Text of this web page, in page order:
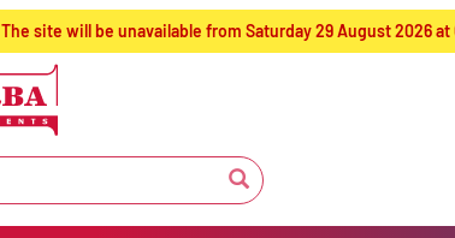
The site will be unavailable from Saturday 29 August 2026